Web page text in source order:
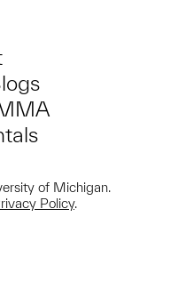
of Michigan.
Policy.